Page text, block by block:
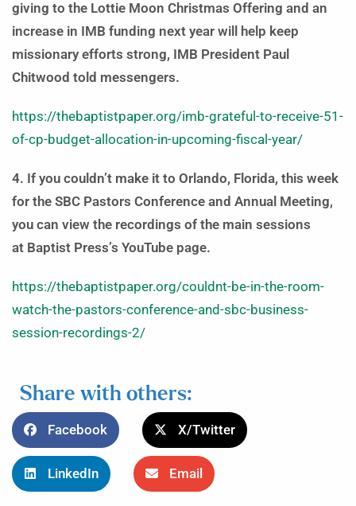
giving to the Lottie Moon Christmas Offering and an
increase in IMB funding next year will help keep
missionary efforts strong, IMB President Paul
Chitwood told messengers.
https://thebaptistpaper.org/imb-grateful-to-receive-51-
of-cp-budget-allocation-in-upcoming-fiscal-year/
4. If you couldn’t make it to Orlando, Florida, this week
for the SBC Pastors Conference and Annual Meeting,
you can view the recordings of the main sessions
at Baptist Press’s YouTube page.
https://thebaptistpaper.org/couldnt-be-in-the-room-
watch-the-pastors-conference-and-sbc-business-
session-recordings-2/
Share with others:
Facebook X/Twitter
LinkedIn Email